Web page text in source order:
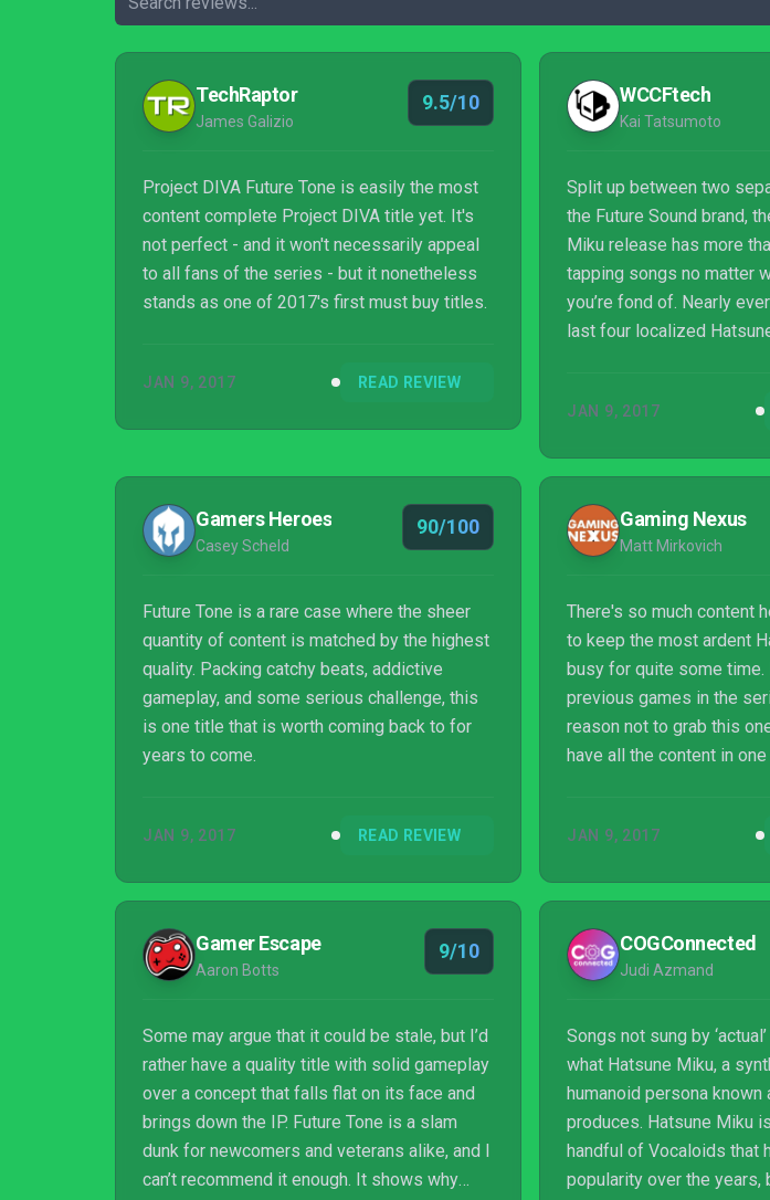
TechRaptor
James Galizio
9.5/10
Project DIVA Future Tone is easily the most
content complete Project DIVA title yet. It's
not perfect - and it won't necessarily appeal
to all fans of the series - but it nonetheless
stands as one of 2017's first must buy titles.
JAN 9, 2017 READ REVIEW
WCCFtech
Kai Tatsumoto
Split up between two
the Future Sound brand,
Miku release has more
tapping songs no matter
you’re fond of. Nearly
last four localized
simply play the tracks
version over the other.
nearly every track from
Diva titles, while Colorful
catalog of Project Mirai
JAN 9, 2017
Gamers Heroes
Casey Scheld
90/100
Future Tone is a rare case where the sheer
quantity of content is matched by the highest
quality. Packing catchy beats, addictive
gameplay, and some serious challenge, this
is one title that is worth coming back to for
years to come.
JAN 9, 2017 READ REVIEW
Gaming Nexus
Matt Mirkovich
There's so much content
to keep the most ardent
busy for quite some time.
previous games in the
reason not to grab this
have all the content in
JAN 9, 2017
Gamer Escape
Aaron Botts
9/10
Some may argue that it could be stale, but I’d
rather have a quality title with solid gameplay
over a concept that falls flat on its face and
brings down the IP. Future Tone is a slam
dunk for newcomers and veterans alike, and I
can’t recommend it enough. It shows why
COGConnected
Judi Azmand
Songs not sung by
what Hatsune Miku, a
humanoid persona known
produces. Hatsune Miku
handful of Vocaloids that
popularity over the years,